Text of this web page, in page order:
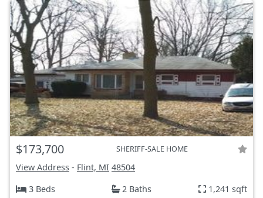
$173,700 SHERIFF-SALE HOME
View Address - Flint, MI 48504
3 Beds
2 Baths 1,241 sqft